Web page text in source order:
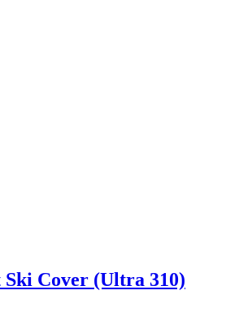
Cover (Ultra 310)